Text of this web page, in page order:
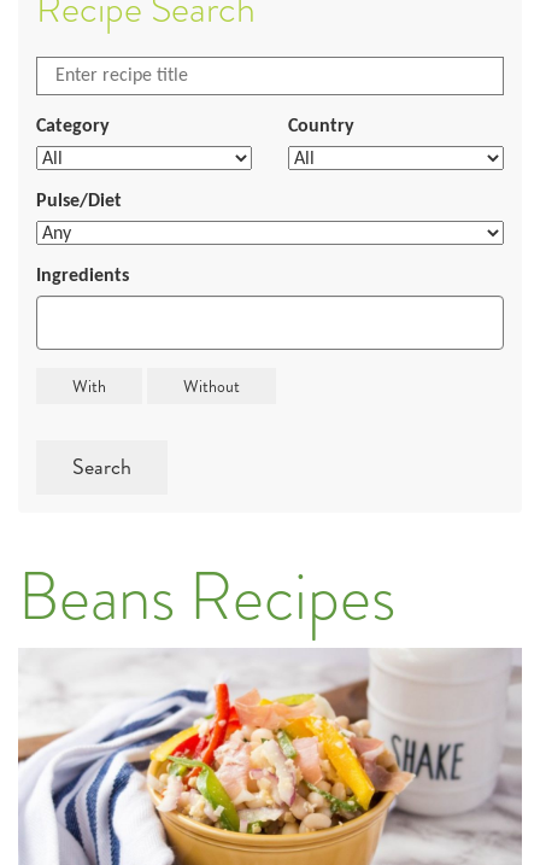
Category Country
Pulse/Diet
Ingredients
Search
Beans Recipes